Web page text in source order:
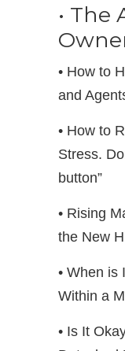
• The
• How to
and
• How to
Stress.
button”
• Rising
the New
• When is
Within a
• Is It